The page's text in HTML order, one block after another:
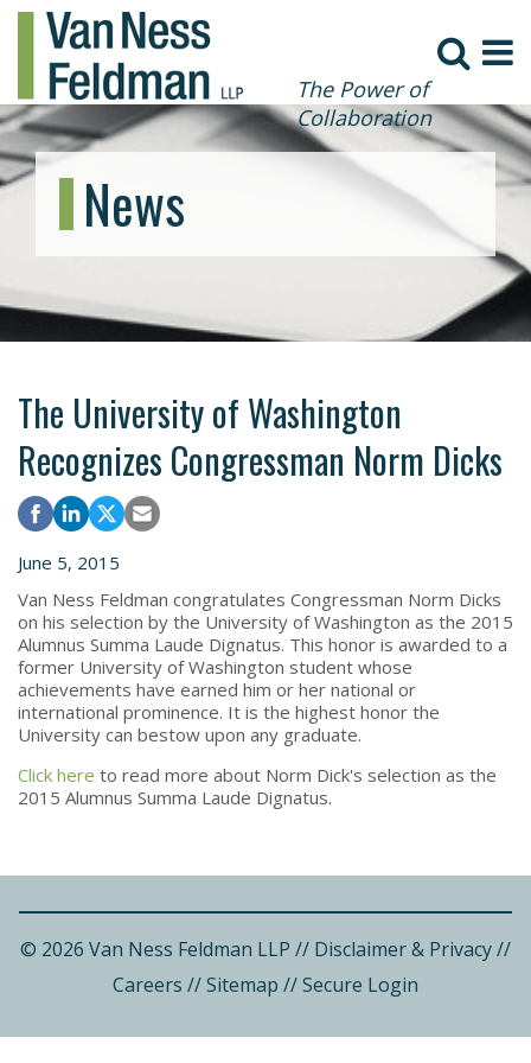
The Power of
Collaboration
News
The University of Washington
Recognizes Congressman Norm Dicks
June 5, 2015
Van Ness Feldman congratulates Congressman Norm Dicks
on his selection by the University of Washington as the 2015
Alumnus Summa Laude Dignatus. This honor is awarded to a
former University of Washington student whose
achievements have earned him or her national or
international prominence. It is the highest honor the
University can bestow upon any graduate.
Click here to read more about Norm Dick's selection as the
2015 Alumnus Summa Laude Dignatus.
© 2026 Van Ness Feldman LLP // Disclaimer & Privacy//
Careers //Sitemap //Secure Login